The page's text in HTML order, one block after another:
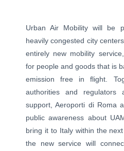
Urban Air Mobility will be
heavily congested city
entirely new mobility
for people and goods that is
emission free in flight.
authorities and regulators
support, Aeroporti di Roma
public awareness about
bring it to Italy within the
the new service will